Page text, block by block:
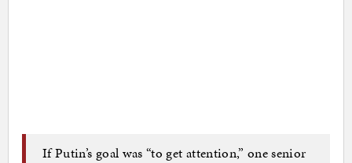
If Putin’s goal was “to get attention,” one senior